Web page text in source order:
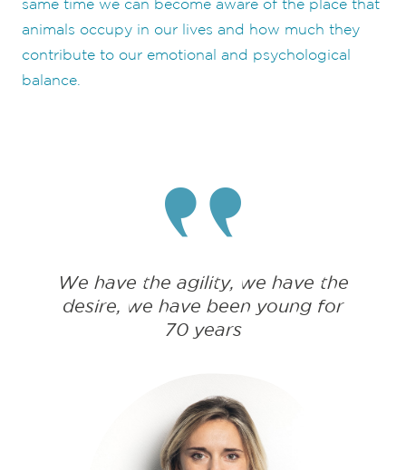
same time we can become aware of the place that
animals occupy in our lives and how much they
contribute to our emotional and psychological
balance.
We have the agility, we have the
desire, we have been young for
70 years